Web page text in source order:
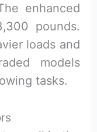
enhanced
pounds.
loads and
models
tasks.